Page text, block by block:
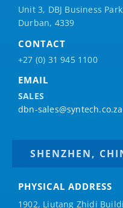
Unit 3, DBJ Business
Durban, 4339
CONTACT
+27 (0) 31 945 1100
EMAIL
SALES
dbn-sales@syntech.co.za
SHENZHEN,
PHYSICAL ADDRESS
1902, Liutang Zhidi